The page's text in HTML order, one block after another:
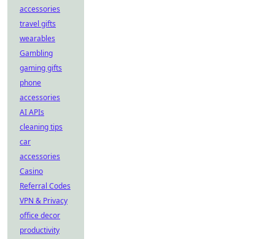
accessories
travel gifts
wearables
Gambling
gaming gifts
phone
accessories
AI APIs
cleaning tips
car
accessories
Casino
Referral Codes
VPN & Privacy
office decor
productivity